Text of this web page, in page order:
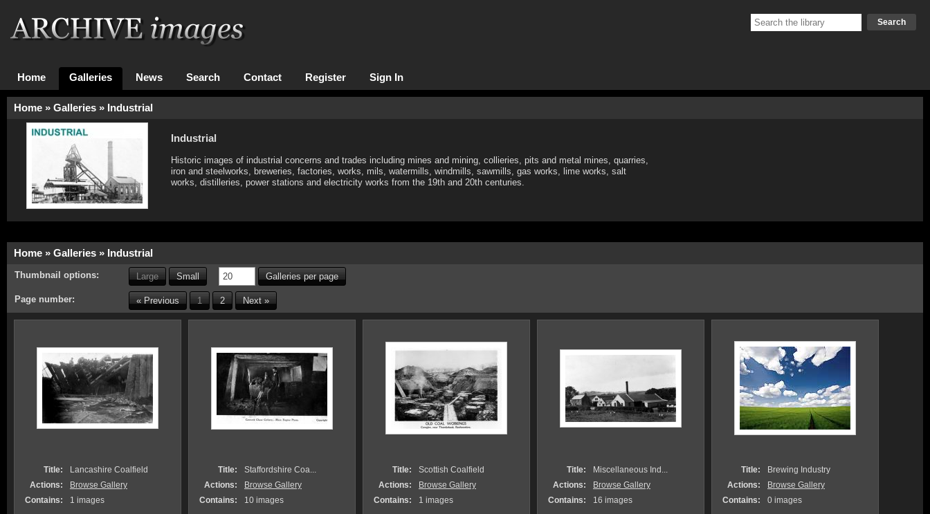
Search
Home Galleries News Search Contact Register Sign In
Home » Galleries » Industrial
Industrial
Historic images of industrial concerns and trades including mines and mining, collieries, pits and metal mines, quarries,
iron and steelworks, breweries, factories, works, mils, watermills, windmills, sawmills, gas works, lime works, salt
works, distilleries, power stations and electricity works from the 19th and 20th centuries.
Home » Galleries » Industrial
Thumbnail options: Large Small Galleries per page
Page number: « Previous 1 2 Next »
Title:
Lancashire Coalfield
Actions:
Browse Gallery
Contains:
1 images
Title:
Staffordshire Coa...
Actions:
Browse Gallery
Contains:
10 images
Title:
Scottish Coalfield
Actions:
Browse Gallery
Contains:
1 images
Title:
Miscellaneous Ind...
Actions:
Browse Gallery
Contains:
16 images
Title:
Brewing Industry
Actions:
Browse Gallery
Contains:
0 images